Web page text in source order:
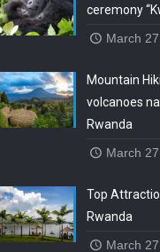
ceremony
March
Mountain
volcanoes
Rwanda
March
Top
Rwanda
March